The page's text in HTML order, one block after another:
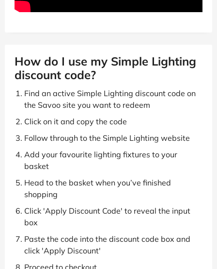
How do I use my Simple Lighting
discount code?
Find an active Simple Lighting discount code on
the Savoo site you want to redeem
Click on it and copy the code
Follow through to the Simple Lighting website
Add your favourite lighting fixtures to your
basket
Head to the basket when you’ve finished
shopping
Click 'Apply Discount Code' to reveal the input
box
Paste the code into the discount code box and
click 'Apply Discount'